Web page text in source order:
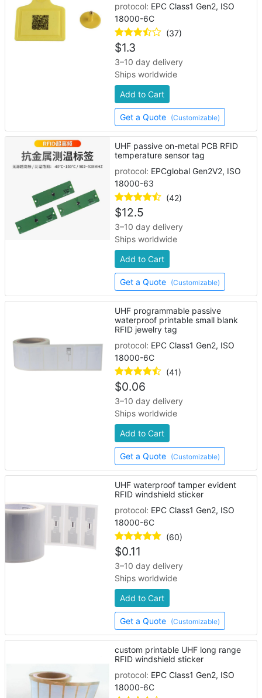
protocol: EPC Class1 Gen2, ISO
18000-6C
(37)
$1.3
3–10 day delivery
Ships worldwide
Add to Cart
Get a Quote (Customizable)
UHF passive on-metal PCB RFID
temperature sensor tag
protocol: EPCglobal Gen2V2, ISO
18000-63
(42)
$12.5
3–10 day delivery
Ships worldwide
Add to Cart
Get a Quote (Customizable)
UHF programmable passive
waterproof printable small blank
RFID jewelry tag
protocol: EPC Class1 Gen2, ISO
18000-6C
(41)
$0.06
3–10 day delivery
Ships worldwide
Add to Cart
Get a Quote (Customizable)
UHF waterproof tamper evident
RFID windshield sticker
protocol: EPC Class1 Gen2, ISO
18000-6C
(60)
$0.11
3–10 day delivery
Ships worldwide
Add to Cart
Get a Quote (Customizable)
custom printable UHF long range
RFID windshield sticker
protocol: EPC Class1 Gen2, ISO
18000-6C